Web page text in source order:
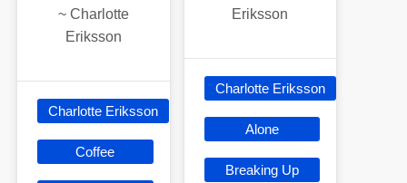
~ Charlotte
Eriksson
Charlotte Eriksson
Coffee
Eriksson
Charlotte Eriksson
Alone
Breaking Up